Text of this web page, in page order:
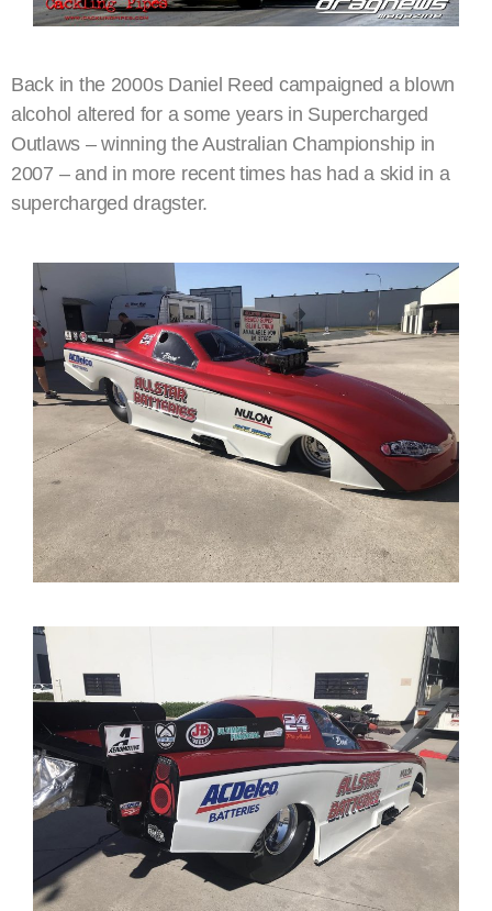
Back in the 2000s Daniel Reed campaigned a blown
alcohol altered for a some years in Supercharged
Outlaws – winning the Australian Championship in
2007 – and in more recent times has had a skid in a
supercharged dragster.